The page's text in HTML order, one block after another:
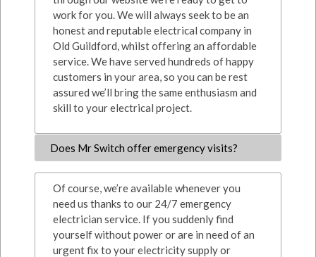
work for you. We will always seek to be an
honest and reputable electrical company in
Old Guildford, whilst offering an affordable
service. We have served hundreds of happy
customers in your area, so you can be rest
assured we’ll bring the same enthusiasm and
skill to your electrical project.
Does Mr Switch offer emergency visits?
Of course, we’re available whenever you
need us thanks to our 24/7 emergency
electrician service. If you suddenly find
yourself without power or are in need of an
urgent fix to your electricity supply or